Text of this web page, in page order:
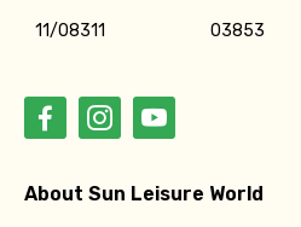
11/08311 03853
About Sun Leisure World